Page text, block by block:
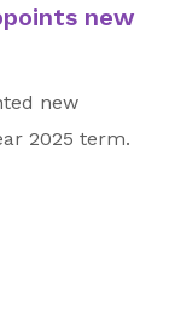
new
new
2025 term.